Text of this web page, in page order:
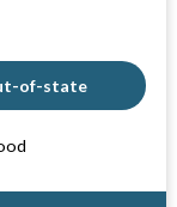
of-state